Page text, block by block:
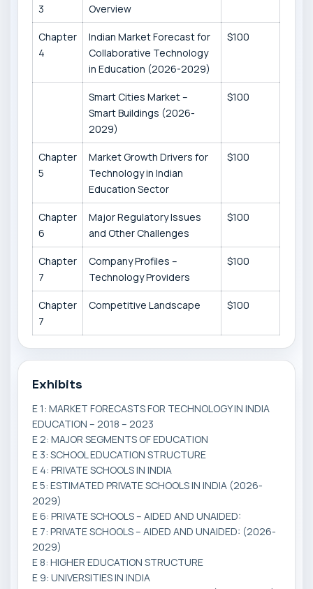
3
Overview
Chapter
4
Indian Market Forecast for
Collaborative Technology
in Education (2026-2029)
$100
Smart Cities Market –
Smart Buildings (2026-
2029)
$100
Chapter
5
Market Growth Drivers for
Technology in Indian
Education Sector
$100
Chapter
6
Major Regulatory Issues
and Other Challenges
$100
Chapter
7
Company Profiles –
Technology Providers
$100
Chapter
7
Competitive Landscape $100
Exhibits
E 1: MARKET FORECASTS FOR TECHNOLOGY IN INDIA
EDUCATION – 2018 – 2023
E 2: MAJOR SEGMENTS OF EDUCATION
E 3: SCHOOL EDUCATION STRUCTURE
E 4: PRIVATE SCHOOLS IN INDIA
E 5: ESTIMATED PRIVATE SCHOOLS IN INDIA (2026-
2029)
E 6: PRIVATE SCHOOLS – AIDED AND UNAIDED:
E 7: PRIVATE SCHOOLS – AIDED AND UNAIDED: (2026-
2029)
E 8: HIGHER EDUCATION STRUCTURE
E 9: UNIVERSITIES IN INDIA